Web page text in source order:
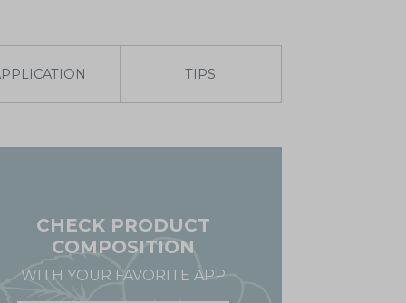
TIPS
CHECK PRODUCT
COMPOSITION
WITH YOUR FAVORITE APP